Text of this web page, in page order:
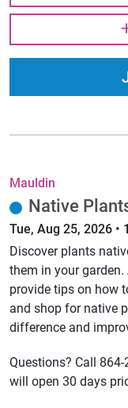
Mauldin
Native
Tue, Aug 25, 2026 •
Discover plants
them in your garden.
provide tips on how
and shop for native
difference and
Questions? Call
will open 30 days